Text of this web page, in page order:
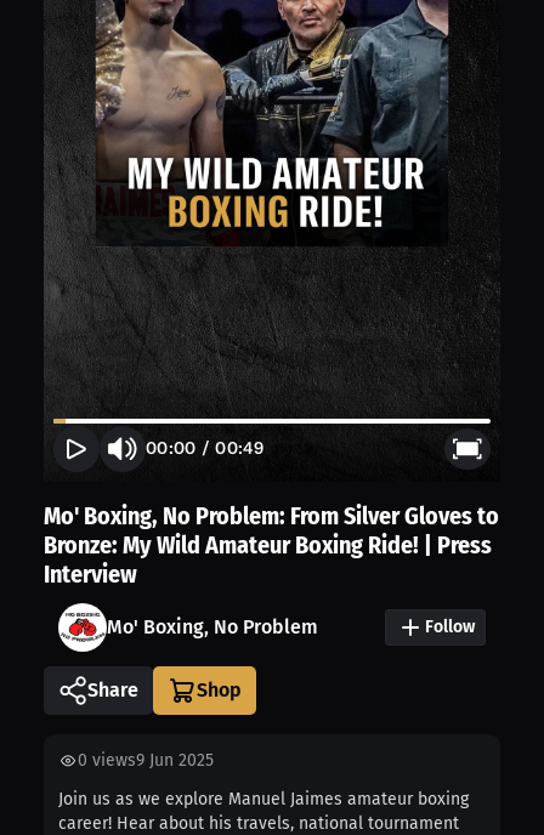
00:00 /00:49
Mo' Boxing, No Problem: From Silver Gloves to
Bronze: My Wild Amateur Boxing Ride! | Press
Interview
Mo' Boxing, No Problem Follow
Share
0 views9 Jun 2025
Join us as we explore Manuel Jaimes amateur boxing
career! Hear about his travels, national tournament